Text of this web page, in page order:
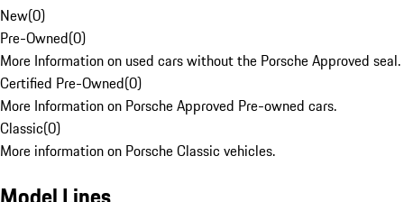
New(0)
Pre-Owned(0)
More Information on used cars without the Porsche Approved seal.
Certified Pre-Owned(0)
More Information on Porsche Approved Pre-owned cars.
Classic(0)
More information on Porsche Classic vehicles.